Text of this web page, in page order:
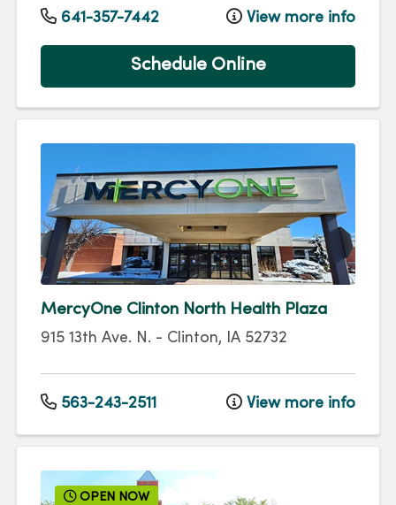
641-357-7442 View more info
Schedule Online
MercyOne Clinton North Health Plaza
915 13th Ave. N. - Clinton, IA 52732
563-243-2511 View more info
OPEN NOW